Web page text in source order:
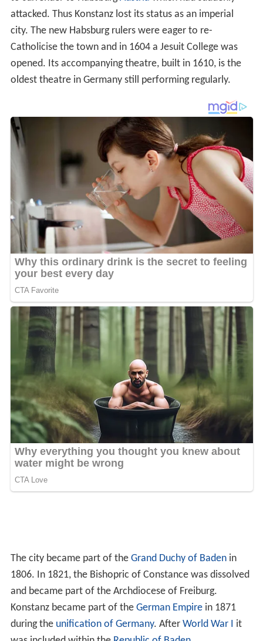
The city became part of theGrand Duchy of Badenin
1806. In 1821, the Bishopric of Constance was dissolved
and became part of the Archdiocese of Freiburg.
Konstanz became part of the
German Empirein 1871
during theunification of Germany. After World War Iit
was included within theRepublic of Baden.
Because it almost lies within Switzerland, directly
adjacent to the Swiss border, Konstanz was not bombed
by the Allied Forces duringWorld War II. The city left all
its lights on at night, and thus fooled the bombers into
thinking it was actually part of Switzerland. After the
war, Konstanz was included first in
South Baden
and then
in the new state of
Baden-Württemberg
The
(Old Town), which is large considering the
small size of modern Konstanz, has many old buildings
and twisting alleys. The city skyline is dominated by the
majestic"Münster"Cathedral ("Münster Unserer Lieben
Frau"), several other churches and three towers left over
from the city wall, one of which marks the place of the
former medieval bridge over the Rhine.
approximately two million books, all freely accessible 24
hours a day, as well as a
botanical garden
Botanischer Garten der Universität Konstanz). Especially
since 2007, the university, being one of the nine German
universities most successful in the
German Universities E
xcellence Initiative
, has gained considerable reputation